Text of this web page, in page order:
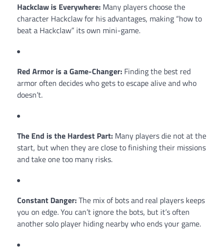
Hackclaw is Everywhere: Many players choose the
character Hackclaw for his advantages, making “how to
beat a Hackclaw” its own mini-game.
Red Armor is a Game-Changer: Finding the best red
armor often decides who gets to escape alive and who
doesn’t.
The End is the Hardest Part: Many players die not at the
start, but when they are close to finishing their missions
and take one too many risks.
Constant Danger:The mix of bots and real players keeps
you on edge. You can’t ignore the bots, but it’s often
another solo player hiding nearby who ends your game.